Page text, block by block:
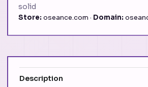
solid
Store: oseance.com · Domain:
Description